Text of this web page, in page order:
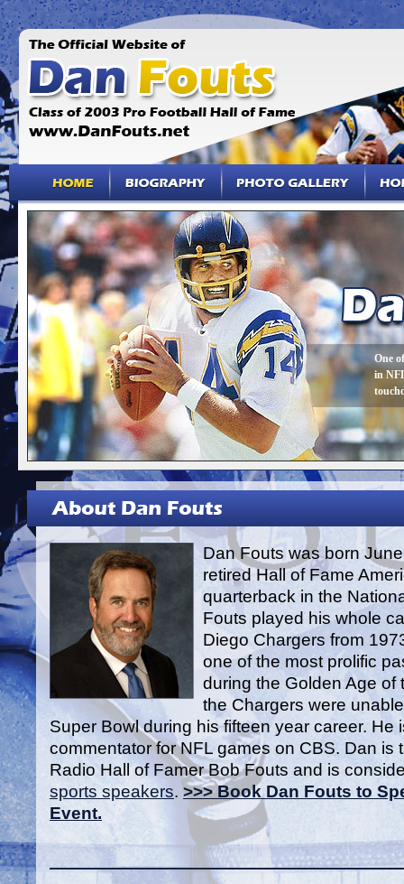
One
in
Dan Fouts was born
retired Hall of Fame
quarterback in the
Fouts played his whole
Diego Chargers from
one of the most prolific
during the Golden Age of
the Chargers were
Super Bowl during his fifteen year career. He
commentator for NFL games on CBS. Dan is
Radio Hall of Famer Bob Fouts and is
sports speakers.>>> Book Dan Fouts to
Event.